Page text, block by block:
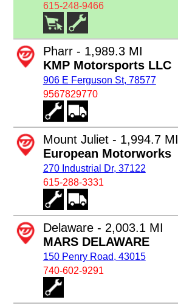
615-248-9466
Pharr - 1,989.3 MI
KMP Motorsports LLC
906 E Ferguson St, 78577
9567829770
Mount Juliet - 1,994.7 MI
European Motorworks
270 Industrial Dr, 37122
615-288-3331
Delaware - 2,003.1 MI
MARS DELAWARE
150 Penry Road, 43015
740-602-9291